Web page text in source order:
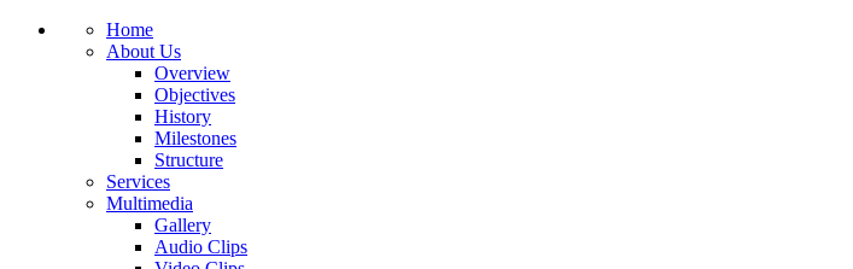
Home
About Us
Overview
Objectives
History
Milestones
Structure
Services
Multimedia
Gallery
Audio Clips